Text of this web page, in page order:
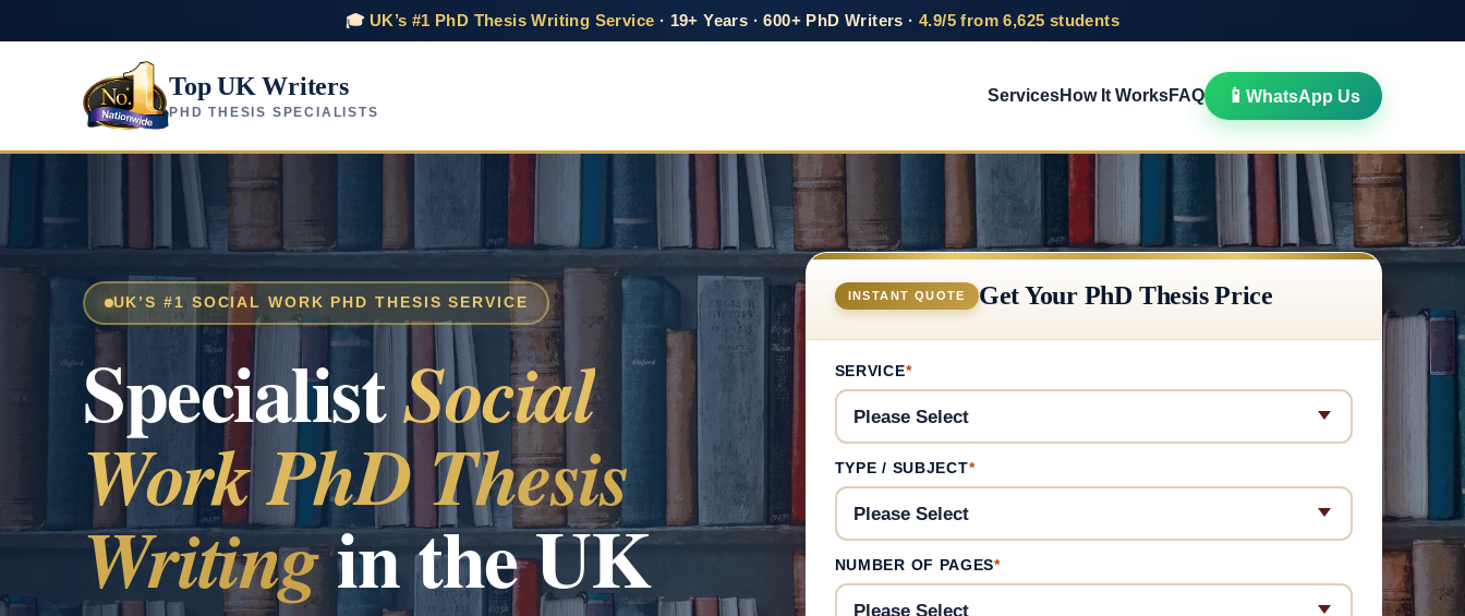
🎓 UK’s #1 PhD Thesis Writing Service · 19+ Years · 600+ PhD Writers ·4.9/5 from 6,625 students
Top UK Writers
PHD THESIS SPECIALISTS
ServicesHow It WorksFAQ 📱 WhatsApp Us
UK’S #1 SOCIAL WORK PHD THESIS SERVICE
SpecialistSocial
Work PhD Thesis
Writingin the UK
INSTANT QUOTE Get Your PhD Thesis Price
SERVICE*
TYPE / SUBJECT*
NUMBER OF PAGES*